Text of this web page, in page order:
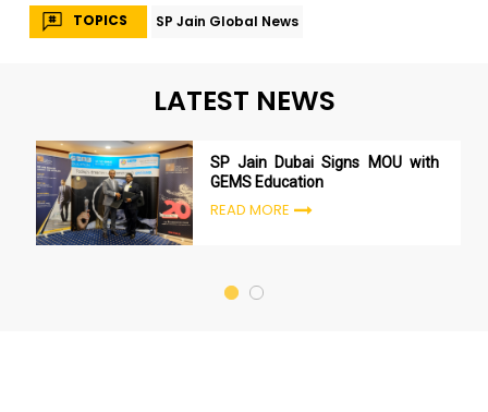
TOPICS SP Jain Global News
LATEST NEWS
SP Jain Dubai Signs MOU with
GEMS Education
READ MORE